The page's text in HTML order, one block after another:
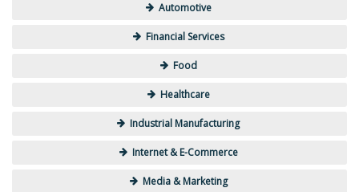
Automotive
Financial Services
Food
Healthcare
Industrial Manufacturing
Internet & E-Commerce
Media & Marketing